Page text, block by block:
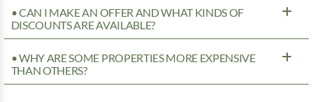
• CAN I MAKE AN OFFER AND WHAT KINDS OF
DISCOUNTS ARE AVAILABLE?
• WHY ARE SOME PROPERTIES MORE EXPENSIVE
THAN OTHERS?